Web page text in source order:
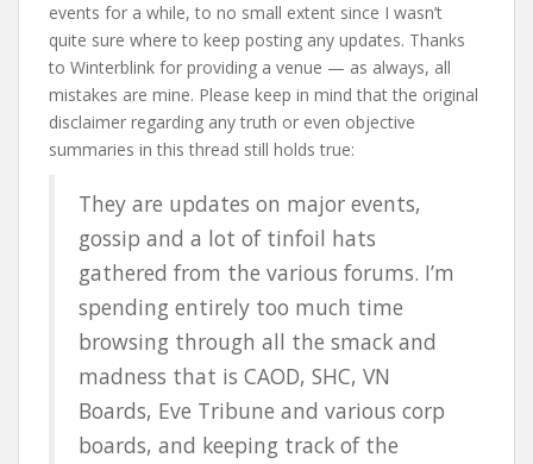
events for a while, to no small extent since I wasn’t
quite sure where to keep posting any updates. Thanks
to Winterblink for providing a venue — as always, all
mistakes are mine. Please keep in mind that the original
disclaimer regarding any truth or even objective
summaries in this thread still holds true:
They are updates on major events,
gossip and a lot of tinfoil hats
gathered from the various forums. I’m
spending entirely too much time
browsing through all the smack and
madness that is CAOD, SHC, VN
Boards, Eve Tribune and various corp
boards, and keeping track of the